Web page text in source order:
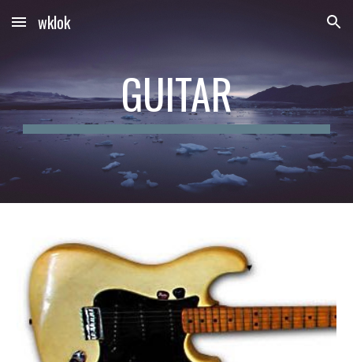
Skip to main content Skip to navigation
wklok
GUITAR